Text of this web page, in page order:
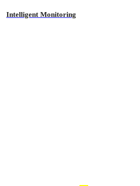
Intelligent Monitoring